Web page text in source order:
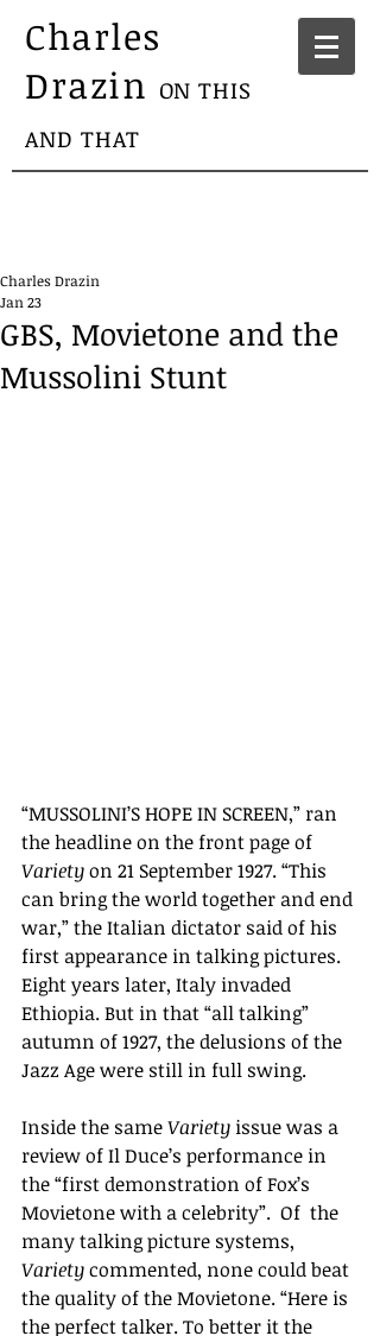
Charles
Drazin ON THIS
AND THAT
GBS, Movietone and the
Mussolini Stunt
Charles Drazin
Jan 23
“MUSSOLINI’S HOPE IN SCREEN,” ran
the headline on the front page of
Variety on 21 September 1927. “This
can bring the world together and end
war,” the Italian dictator said of his
first appearance in talking pictures.
Eight years later, Italy invaded
Ethiopia. But in that “all talking”
autumn of 1927, the delusions of the
Jazz Age were still in full swing.
Inside the same Variety issue was a
review of Il Duce’s performance in
the “first demonstration of Fox’s
Movietone with a celebrity”.  Of  the
many talking picture systems,
Variety commented, none could beat
the quality of the Movietone. “Here is
the perfect talker. To better it the